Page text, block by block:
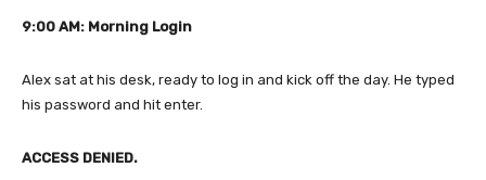
9:00 AM: Morning Login
Alex sat at his desk, ready to log in and kick off the day. He typed
his password and hit enter.
ACCESS DENIED.